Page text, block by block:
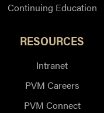
Continuing Education
RESOURCES
Intranet
PVM Careers
PVM Connect